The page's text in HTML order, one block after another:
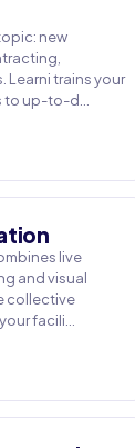
new
Learni trains your
to up-to-d…
live
and visual
collective
facili…